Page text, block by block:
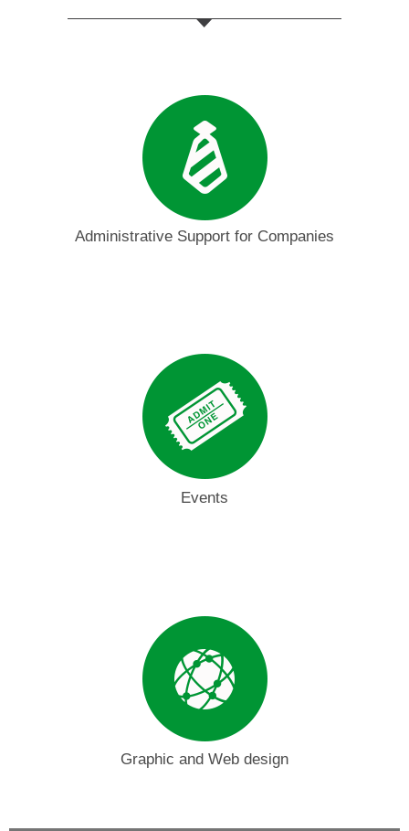
Administrative Support for Companies
Events
Graphic and Web design